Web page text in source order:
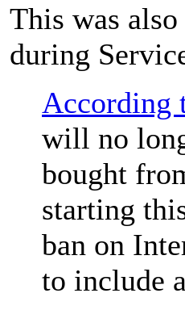
This was
during
According
will no
bought
starting
ban on
to include